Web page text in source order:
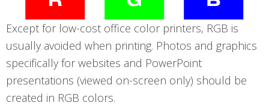
Except for low-cost office color printers, RGB is
usually avoided when printing. Photos and graphics
specifically for websites and PowerPoint
presentations (viewed on-screen only) should be
created in RGB colors.